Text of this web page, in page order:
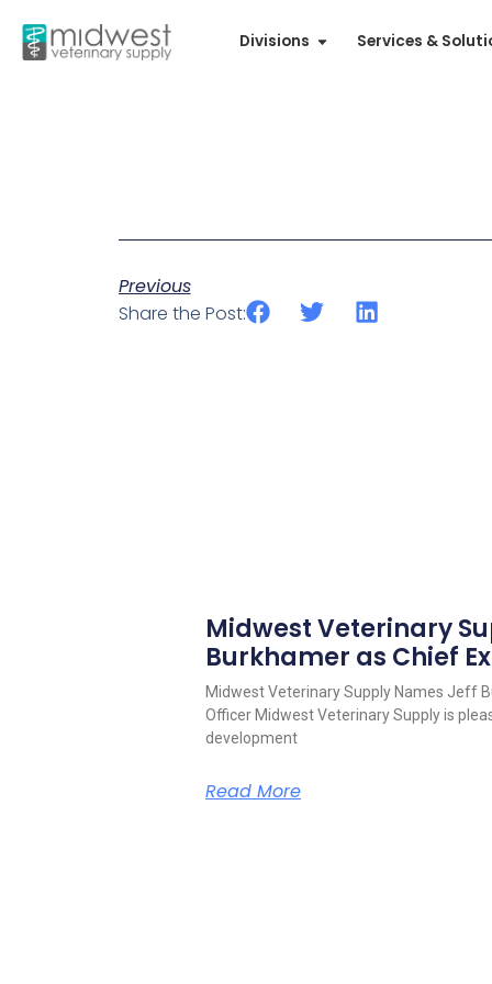
Divisions Services &
Previous
Share the Post:
Midwest Veterinary
Burkhamer as Chief
Midwest Veterinary Supply Names Jeff
Officer Midwest Veterinary Supply is
development
Read More